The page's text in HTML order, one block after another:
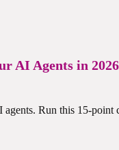
AI Agents in 2026
Run this 15-